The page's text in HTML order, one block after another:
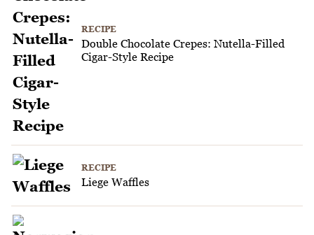
RECIPE
Double Chocolate Crepes: Nutella-Filled
Cigar-Style Recipe
RECIPE
Liege Waffles